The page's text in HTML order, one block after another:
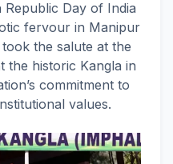
Day of India
fervour in Manipur
the salute at the
the historic Kangla in
commitment to
values.